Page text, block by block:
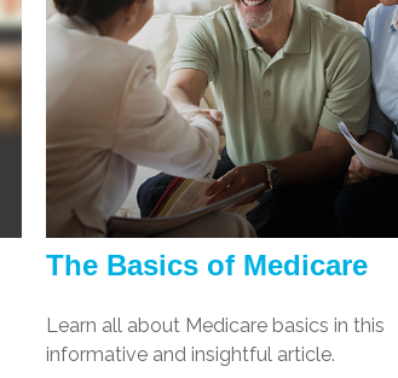
The Basics of Medicare
Learn all about Medicare basics in this
informative and insightful article.